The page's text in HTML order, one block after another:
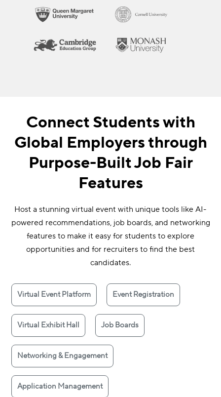
Connect Students with
Global Employers through
Purpose-Built Job Fair
Features
Host a stunning virtual event with unique tools like AI-
powered recommendations, job boards, and networking
features to make it easy for students to explore
opportunities and for recruiters to find the best
candidates.
Virtual Event Platform Event Registration
Virtual Exhibit Hall Job Boards
Networking & Engagement
Application Management